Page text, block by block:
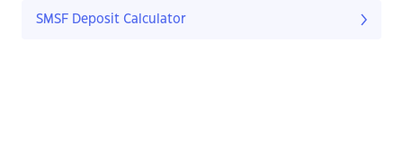
SMSF Deposit Calculator